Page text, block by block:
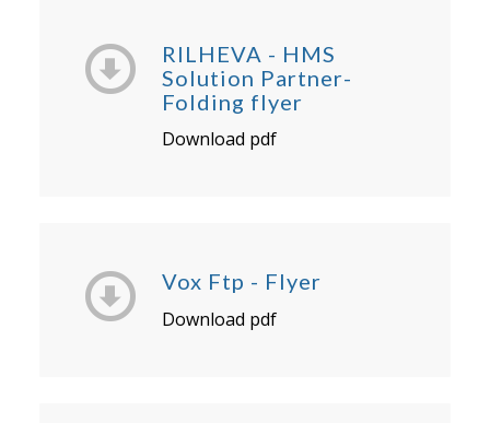
RILHEVA - HMS
Solution Partner-
Folding flyer
Download pdf
Vox Ftp - Flyer
Download pdf